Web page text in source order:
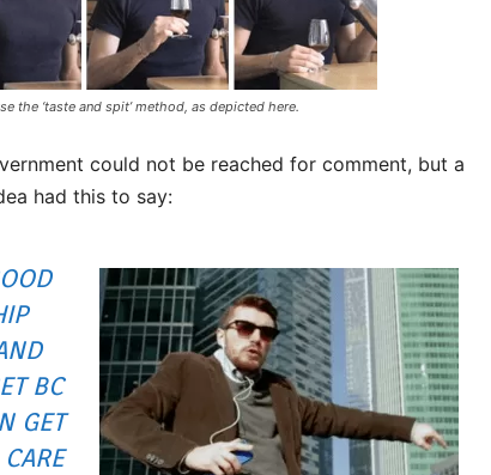
the ‘taste and spit’ method, as depicted here.
could not be reached for comment, but a
had this to say:
BC
GET